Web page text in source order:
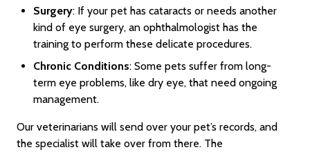
Surgery: If your pet has cataracts or needs another
kind of eye surgery, an ophthalmologist has the
training to perform these delicate procedures.
Chronic Conditions: Some pets suffer from long-
term eye problems, like dry eye, that need ongoing
management.
Our veterinarians will send over your pet’s records, and
the specialist will take over from there. The